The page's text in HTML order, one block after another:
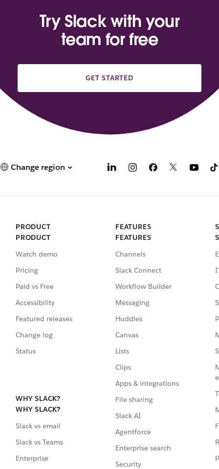
Try Slack with your
team for free
GET STARTED
Change region
PRODUCT
PRODUCT
Watch demo
Pricing
Paid vs Free
Accessibility
Featured releases
Change log
Status
WHY SLACK?
WHY SLACK?
Slack vs email
Slack vs Teams
Enterprise
FEATURES
FEATURES
Channels
Slack Connect
Workflow Builder
Messaging
Huddles
Canvas
Lists
Clips
Apps & integrations
File sharing
Slack AI
Agentforce
Enterprise search
Security